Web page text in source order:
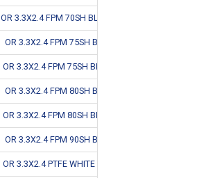
OR 3.3X2.4 FPM 70SH BLACK #
OR 3.3X2.4 FPM 75SH BLACK
OR 3.3X2.4 FPM 75SH BROWN
OR 3.3X2.4 FPM 80SH BLACK
OR 3.3X2.4 FPM 80SH BROWN
OR 3.3X2.4 FPM 90SH BLACK
OR 3.3X2.4 PTFE WHITE FDA #